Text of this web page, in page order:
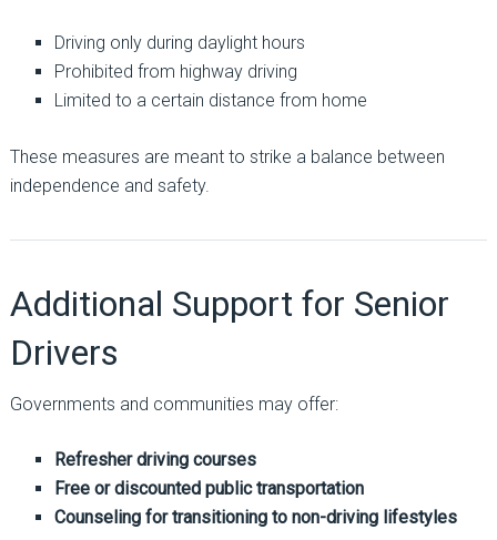
Driving only during daylight hours
Prohibited from highway driving
Limited to a certain distance from home
These measures are meant to strike a balance between
independence and safety.
Additional Support for Senior
Drivers
Governments and communities may offer:
Refresher driving courses
Free or discounted public transportation
Counseling for transitioning to non-driving lifestyles